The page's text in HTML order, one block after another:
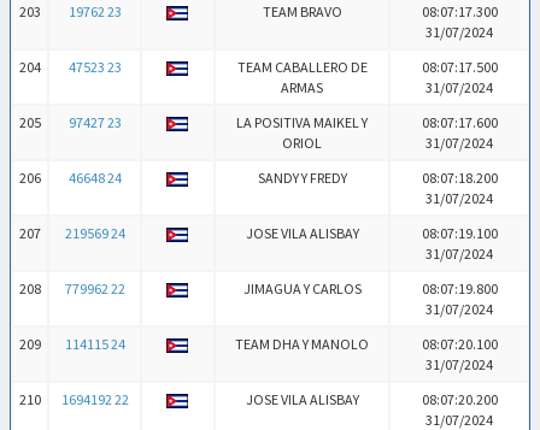
203
19762 23 TEAM BRAVO
08:07:17.300
31/07/2024
204
47523 23
TEAM CABALLERO DE
ARMAS
08:07:17.500
31/07/2024
205
97427 23
LA POSITIVA MAIKEL Y
ORIOL
08:07:17.600
31/07/2024
206
46648 24 SANDY Y FREDY
08:07:18.200
31/07/2024
207
219569 24 JOSE VILA ALISBAY
08:07:19.100
31/07/2024
208
779962 22 JIMAGUA Y CARLOS
08:07:19.800
31/07/2024
209
114115 24 TEAM DHA Y MANOLO
08:07:20.100
31/07/2024
210
1694192 22 JOSE VILA ALISBAY
08:07:20.200
31/07/2024